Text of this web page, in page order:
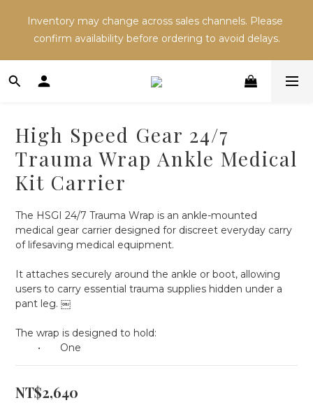
Inventory may change across sales channels. Please
confirm availability before ordering to avoid delays.
Inventory may change across sales channels. Please
confirm availability before ordering to avoid delays.
Refer a friend and both receive NT$100 in store
Inventory may change across sales channels. Please
confirm availability before ordering to avoid delays.
High Speed Gear 24/7
Trauma Wrap Ankle Medical
Kit Carrier
The HSGI 24/7 Trauma Wrap is an ankle-mounted
medical gear carrier designed for discreet everyday carry
of lifesaving medical equipment.
It attaches securely around the ankle or boot, allowing
users to carry essential trauma supplies hidden under a
pant leg. ￼
The wrap is designed to hold:
	•	One
NT$2,640